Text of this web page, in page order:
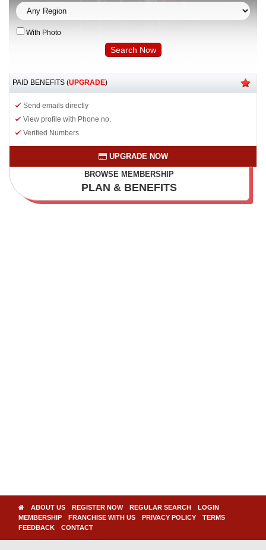
With Photo
PAID BENEFITS (UPGRADE)
Send emails directly
View profile with Phone no.
Verified Numbers
UPGRADE NOW
BROWSE MEMBERSHIP
ABOUT US REGISTER NOW REGULAR SEARCH
LOGIN
MEMBERSHIP
FRANCHISE WITH US PRIVACY POLICY
TERMS
FEEDBACK
CONTACT